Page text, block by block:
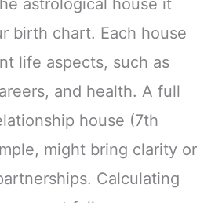
astrological house it
birth chart. Each house
life aspects, such as
and health. A full
house (7th
might bring clarity or
Calculating